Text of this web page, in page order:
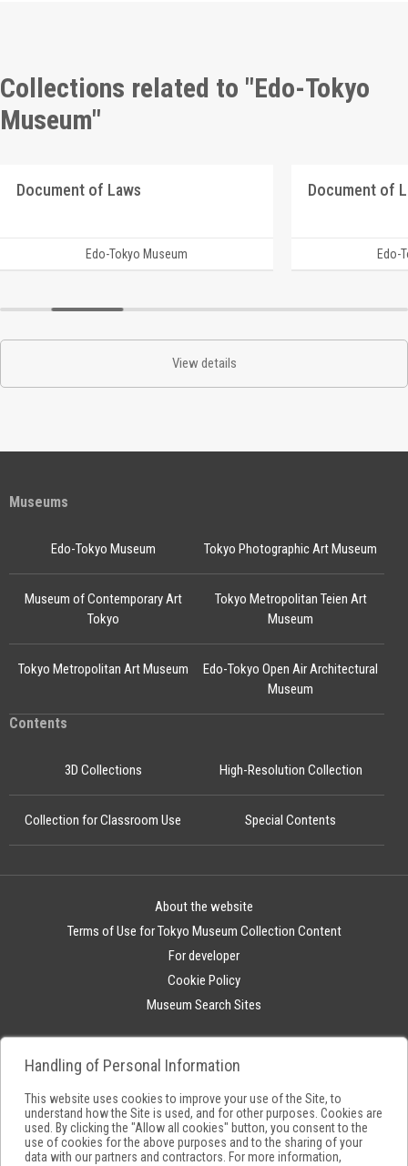
Collections related to "Edo-Tokyo
Museum"
Document of Laws
Edo-Tokyo Museum
Document of
Edo-
View details
Museums
Edo-Tokyo Museum
Edo-Tokyo Open Air Architectural
Museum
Tokyo Photographic Art Museum
Museum of Contemporary Art
Tokyo
Tokyo Metropolitan Teien Art
Museum
Tokyo Metropolitan Art Museum
Contents
3D Collections High-Resolution Collection
Collection for Classroom Use Special Contents
About the website
Terms of Use for Tokyo Museum Collection Content
For developer
Cookie Policy
Museum Search Sites
Handling of Personal Information
This website uses cookies to improve your use of the Site, to
understand how the Site is used, and for other purposes. Cookies are
used. By clicking the "Allow all cookies" button, you consent to the
use of cookies for the above purposes and to the sharing of your
data with our partners and contractors. For more information,